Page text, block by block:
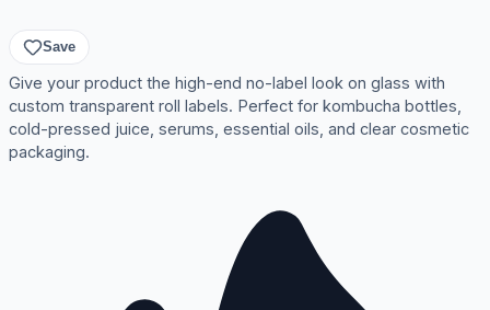
Save
Give your product the high-end no-label look on glass with
custom transparent roll labels. Perfect for kombucha bottles,
cold-pressed juice, serums, essential oils, and clear cosmetic
packaging.